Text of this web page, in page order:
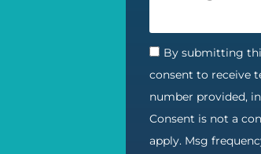
By submitting
consent to receive
number provided,
Consent is not a
apply. Msg